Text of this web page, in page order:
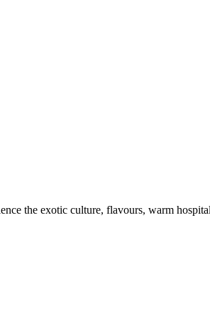
the exotic culture, flavours, warm